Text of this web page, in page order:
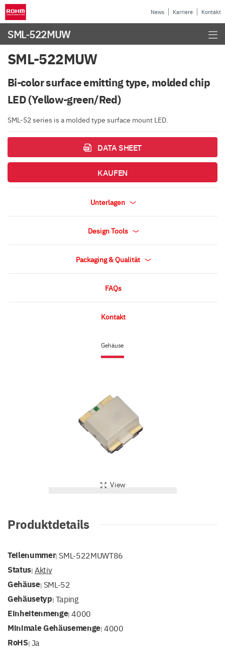
News Karriere Kontakt
SML-522MUW
Gehäuse
View
SML-522MUW
Bi-color surface emitting type, molded chip
LED (Yellow-green/Red)
SML-52 series is a molded type surface mount LED.
DATA SHEET
KAUFEN
Unterlagen
Design Tools
Packaging & Qualität
FAQs
Kontakt
Produktdetails
Teilenummer| SML-522MUWT86
Status| Aktiv
Gehäuse| SML-52
Gehäusetyp| Taping
Einheitenmenge|4000
Minimale Gehäusemenge|4000
RoHS| Ja